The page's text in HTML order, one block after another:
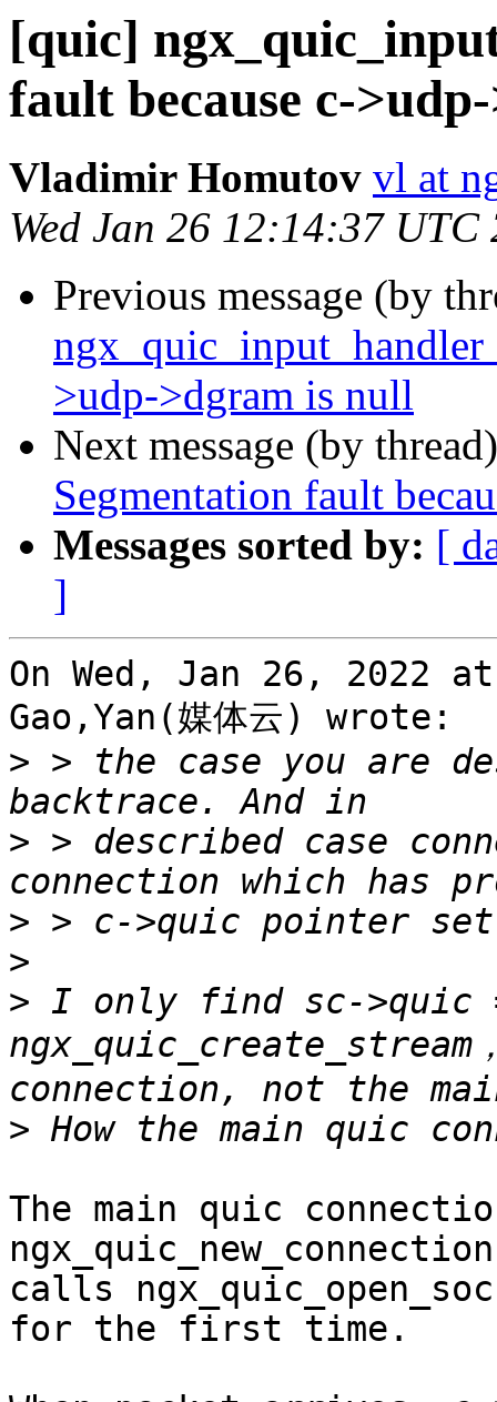
[quic]
fault because c-
Vladimir Homutov vl at
Wed Jan 26 12:14:37 UTC
Previous message (by
ngx_quic_input_handler
>udp->dgram is null
Next message (by
Segmentation fault
Messages sorted by: [
]
On Wed, Jan 26, 2022
Gao,Yan(媒体云) wrote:
> > the case you are
> > described case
>
>
> I only find sc->quic
>
The main quic
calls
for the first time.